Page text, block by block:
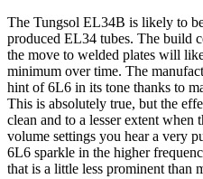
The Tungsol EL34B is likely to
produced EL34 tubes. The build
the move to welded plates will
minimum over time. The
hint of 6L6 in its tone thanks to
This is absolutely true, but the
clean and to a lesser extent
volume settings you hear a very
6L6 sparkle in the higher
that is a little less prominent than